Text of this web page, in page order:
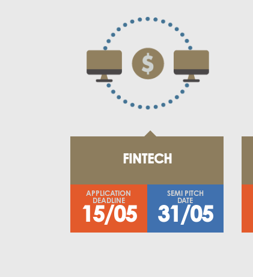
FINTECH
APPLICATION
DEADLINE
15/05
SEMI PITCH
DATE
31/05